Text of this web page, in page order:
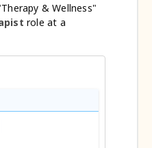
& Wellness"
role at a